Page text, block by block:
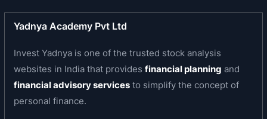
Yadnya Academy Pvt Ltd
Invest Yadnya is one of the trusted stock analysis
websites in India that providesfinancial planning and
financial advisory services to simplify the concept of
personal finance.